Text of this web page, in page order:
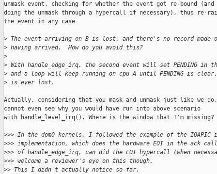
unmask event, checking for whether the event got re-bound (and
doing the unmask through a hypercall if necessary), thus re-
the event in any case
> The event arriving on B is lost, and there's no record
> having arrived.  How do you avoid this?
>
> With handle_edge_irq, the second event will set PENDING in
> and a loop will keep running on cpu A until PENDING is
> is ever lost.
Actually, considering that you mask and unmask just like we
cannot even see why you would have run into above scenario
with handle_level_irq(). Where is the window that I'm missing?
>>> In the dom0 kernels, I followed the example of the IOAPIC
>>> implementation, which does the hardware EOI in the ack
>>> of handle_edge_irq, can did the EOI hypercall (when
>>> welcome a reviewer's eye on this though.
>> This I didn't actually notice so far.